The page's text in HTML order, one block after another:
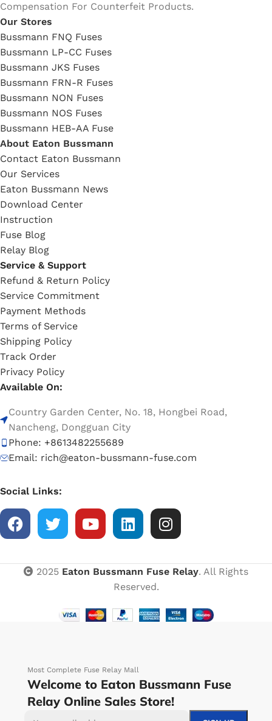
Compensation For Counterfeit Products.
Our Stores
Bussmann FNQ Fuses
Bussmann LP-CC Fuses
Bussmann JKS Fuses
Bussmann FRN-R Fuses
Bussmann NON Fuses
Bussmann NOS Fuses
Bussmann HEB-AA Fuse
About Eaton Bussmann
Contact Eaton Bussmann
Our Services
Eaton Bussmann News
Download Center
Instruction
Fuse Blog
Relay Blog
Service & Support
Refund & Return Policy
Service Commitment
Payment Methods
Terms of Service
Shipping Policy
Track Order
Privacy Policy
Available On:
Country Garden Center, No. 18, Hongbei Road,
Nancheng, Dongguan City
Phone: +8613482255689
Email: rich@eaton-bussmann-fuse.com
Social Links:
2025 Eaton Bussmann Fuse Relay. All Rights
Reserved.
Most Complete Fuse Relay Mall
Welcome to Eaton Bussmann Fuse
Relay Online Sales Store!